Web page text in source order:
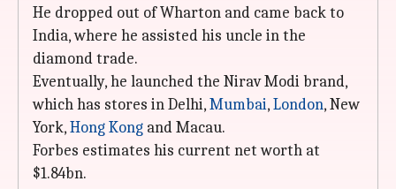
He dropped out of Wharton and came back to
India, where he assisted his uncle in the
diamond trade.
Eventually, he launched the Nirav Modi brand,
which has stores in Delhi,Mumbai,London, New
York,Hong Kong and Macau.
Forbes estimates his current net worth at
$1.84bn.